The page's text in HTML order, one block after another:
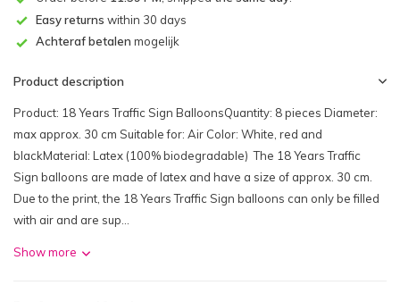
Easy returns within 30 days
Achteraf betalen mogelijk
Product description
Product: 18 Years Traffic Sign BalloonsQuantity: 8 pieces Diameter:
max approx. 30 cm Suitable for: Air Color: White, red and
blackMaterial: Latex (100% biodegradable) The 18 Years Traffic
Sign balloons are made of latex and have a size of approx. 30 cm.
Due to the print, the 18 Years Traffic Sign balloons can only be filled
with air and are sup...
Show more